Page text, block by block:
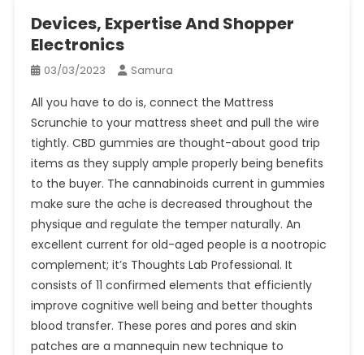
Devices, Expertise And Shopper
Electronics
03/03/2023 Samura
All you have to do is, connect the Mattress
Scrunchie to your mattress sheet and pull the wire
tightly. CBD gummies are thought-about good trip
items as they supply ample properly being benefits
to the buyer. The cannabinoids current in gummies
make sure the ache is decreased throughout the
physique and regulate the temper naturally. An
excellent current for old-aged people is a nootropic
complement; it’s Thoughts Lab Professional. It
consists of 11 confirmed elements that efficiently
improve cognitive well being and better thoughts
blood transfer. These pores and pores and skin
patches are a mannequin new technique to